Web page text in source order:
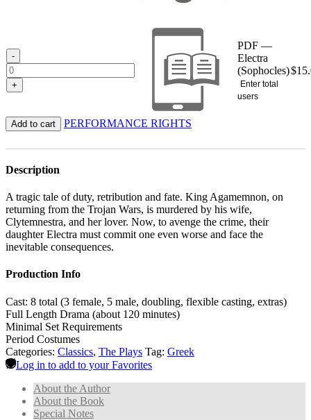
-
+
PDF —
Electra
(Sophocles)
Enter total
users
$
Add to cart PERFORMANCE RIGHTS
Description
A tragic tale of duty, retribution and fate. King Agamemnon, on
returning from the Trojan Wars, is murdered by his wife,
Clytemnestra, and her lover. Now, to avenge the crime, their
daughter Electra must commit one even worse and face the
inevitable consequences.
Production Info
Cast: 8 total (3 female, 5 male, doubling, flexible casting, extras)
Full Length Drama (about 120 minutes)
Minimal Set Requirements
Period Costumes
Categories: Classics, The Plays Tag: Greek
Log in to add to your Favorites
About the Author
About the Book
Special Notes